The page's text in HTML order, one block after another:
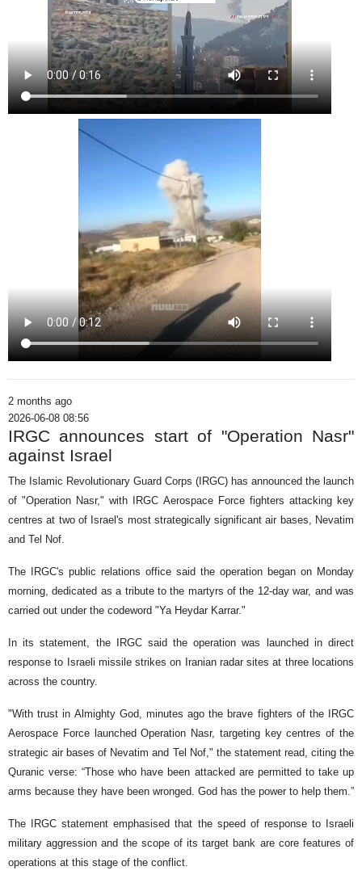
2 months ago
2026-06-08 08:56
IRGC announces start of "Operation Nasr"
against Israel
The Islamic Revolutionary Guard Corps (IRGC) has announced the launch
of "Operation Nasr," with IRGC Aerospace Force fighters attacking key
centres at two of Israel's most strategically significant air bases, Nevatim
and Tel Nof.
The IRGC's public relations office said the operation began on Monday
morning, dedicated as a tribute to the martyrs of the 12-day war, and was
carried out under the codeword "Ya Heydar Karrar."
In its statement, the IRGC said the operation was launched in direct
response to Israeli missile strikes on Iranian radar sites at three locations
across the country.
"With trust in Almighty God, minutes ago the brave fighters of the IRGC
Aerospace Force launched Operation Nasr, targeting key centres of the
strategic air bases of Nevatim and Tel Nof," the statement read, citing the
Quranic verse: “Those who have been attacked are permitted to take up
arms because they have been wronged. God has the power to help them.”
The IRGC statement emphasised that the speed of response to Israeli
military aggression and the scope of its target bank are core features of
operations at this stage of the conflict.